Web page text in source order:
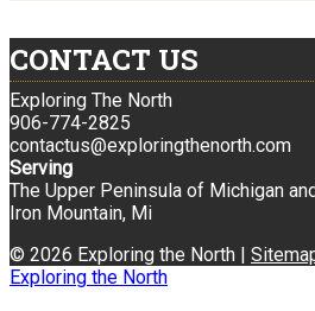
CONTACT US
Exploring The North
906-774-2825
contactus@exploringthenorth.com
Serving
The Upper Peninsula of Michigan
Iron Mountain, Mi
© 2026 Exploring the North |
Exploring the North